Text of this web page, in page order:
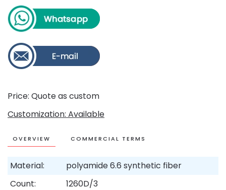
Price: Quote as custom
Customization: Available
OVERVIEW COMMERCIAL TERMS
Material:
polyamide 6.6 synthetic fiber
Count:
1260D/3